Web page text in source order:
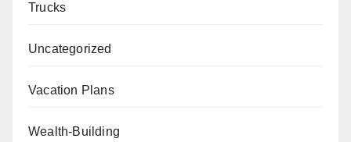
Trucks
Uncategorized
Vacation Plans
Wealth-Building